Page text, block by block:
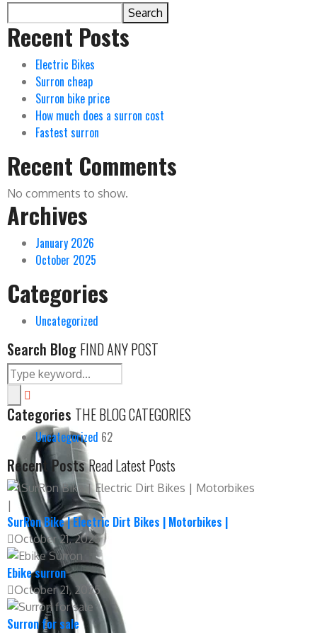
Search
Recent Posts
Electric Bikes
Surron cheap
Surron bike price
How much does a surron cost
Fastest surron
Recent Comments
No comments to show.
Archives
January 2026
October 2025
Categories
Uncategorized
Search Blog FIND ANY POST
Categories THE BLOG CATEGORIES
Uncategorized 62
Recent PostsRead Latest Posts
SurRon Bike | Electric Dirt Bikes | Motorbikes |
October 21, 2025
Ebike surron
October 21, 2025
Surron for sale